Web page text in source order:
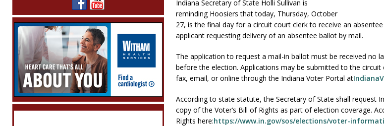
Indiana Secretary of State Holli Sullivan is
reminding Hoosiers that today, Thursday, October
27, is the final day for a circuit court clerk to receive an
applicant requesting delivery of an absentee ballot by mail.
The application to request a mail-in ballot must be received no
before the election. Applications may be submitted to the
fax, email, or online through the Indiana Voter Portal at
According to state statute, the Secretary of State shall request
copy of the Voter’s Bill of Rights as part of election coverage.
Rights here:https://www.in.gov/sos/elections/voter-